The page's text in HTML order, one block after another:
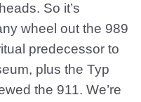
So it’s
wheel out the 989
predecessor to
plus the Typ
the 911. We’re